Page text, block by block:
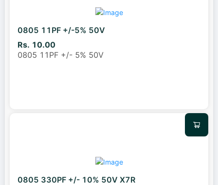
0805 11PF +/-5% 50V
Rs. 10.00
0805 11PF +/- 5% 50V
0805 330PF +/- 10% 50V X7R